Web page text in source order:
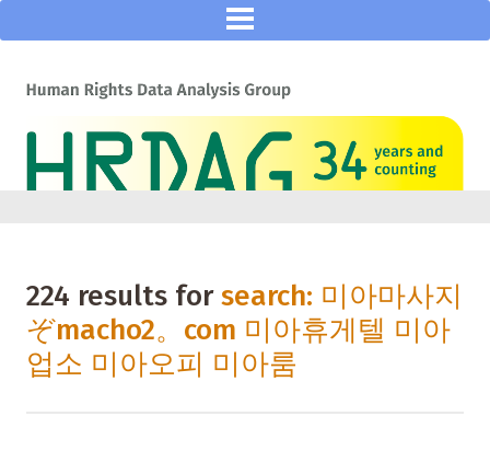
224 results forsearch: 미아마사지
ぞmacho2。com 미아휴게텔 미아
업소 미아오피 미아룸